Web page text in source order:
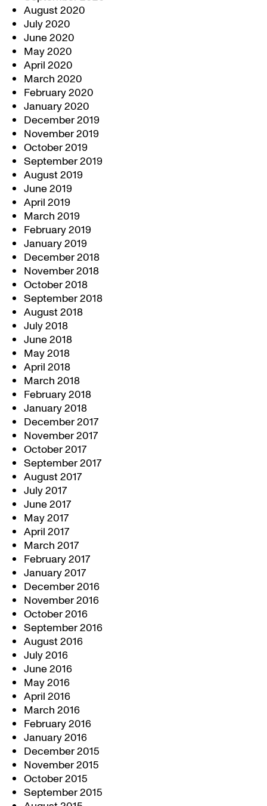
August 2020
July 2020
June 2020
May 2020
April 2020
March 2020
February 2020
January 2020
December 2019
November 2019
October 2019
September 2019
August 2019
June 2019
April 2019
March 2019
February 2019
January 2019
December 2018
November 2018
October 2018
September 2018
August 2018
July 2018
June 2018
May 2018
April 2018
March 2018
February 2018
January 2018
December 2017
November 2017
October 2017
September 2017
August 2017
July 2017
June 2017
May 2017
April 2017
March 2017
February 2017
January 2017
December 2016
November 2016
October 2016
September 2016
August 2016
July 2016
June 2016
May 2016
April 2016
March 2016
February 2016
January 2016
December 2015
November 2015
October 2015
September 2015